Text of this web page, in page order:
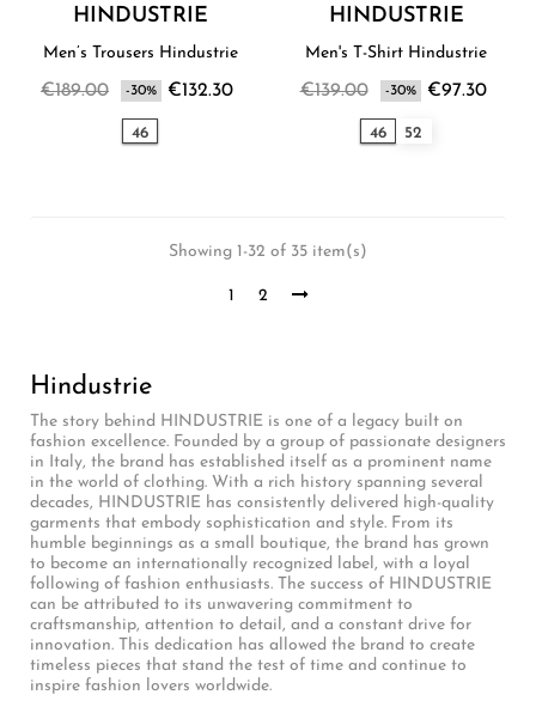
HINDUSTRIE
Men’s Trousers Hindustrie
€189.00 -30% €132.30
46
HINDUSTRIE
Men's T-Shirt Hindustrie
€139.00 -30% €97.30
46 52
Showing 1-32 of 35 item(s)
1 2
Hindustrie
The story behind HINDUSTRIE is one of a legacy built on
fashion excellence. Founded by a group of passionate designers
in Italy, the brand has established itself as a prominent name
in the world of clothing. With a rich history spanning several
decades, HINDUSTRIE has consistently delivered high-quality
garments that embody sophistication and style. From its
humble beginnings as a small boutique, the brand has grown
to become an internationally recognized label, with a loyal
following of fashion enthusiasts. The success of HINDUSTRIE
can be attributed to its unwavering commitment to
craftsmanship, attention to detail, and a constant drive for
innovation. This dedication has allowed the brand to create
timeless pieces that stand the test of time and continue to
inspire fashion lovers worldwide.